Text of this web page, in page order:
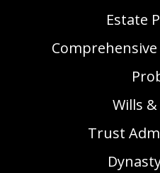
Estate
Wills
Trust